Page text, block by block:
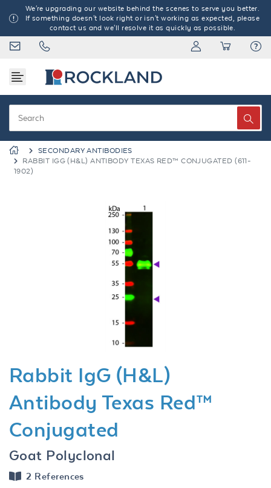
We're upgrading our website behind the scenes to serve you better.
If something doesn't look right or isn't working as expected, please
contact us and we'll resolve it as quickly as possible.
SECONDARY ANTIBODIES
RABBIT IGG (H&L) ANTIBODY TEXAS RED™ CONJUGATED (611-
1902)
Rabbit IgG (H&L)
Antibody Texas Red™
Conjugated
Goat Polyclonal
2 References